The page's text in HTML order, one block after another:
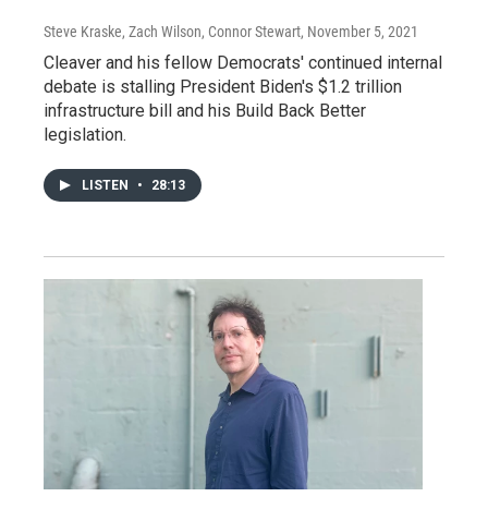
Steve Kraske, Zach Wilson, Connor Stewart, November 5, 2021
Cleaver and his fellow Democrats' continued internal
debate is stalling President Biden's $1.2 trillion
infrastructure bill and his Build Back Better
legislation.
LISTEN • 28:13